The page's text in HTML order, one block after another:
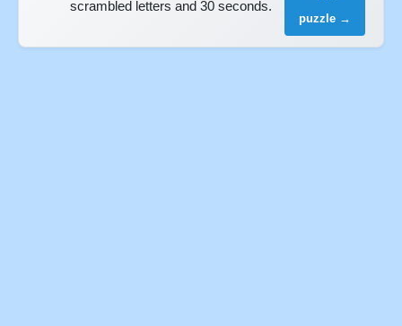
scrambled letters and 30 seconds.
puzzle →